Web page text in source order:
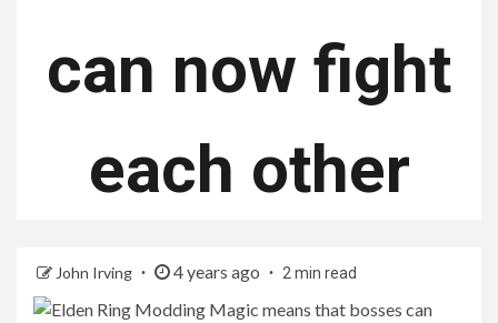
can now fight
each other
John Irving 4 years ago 2 min read